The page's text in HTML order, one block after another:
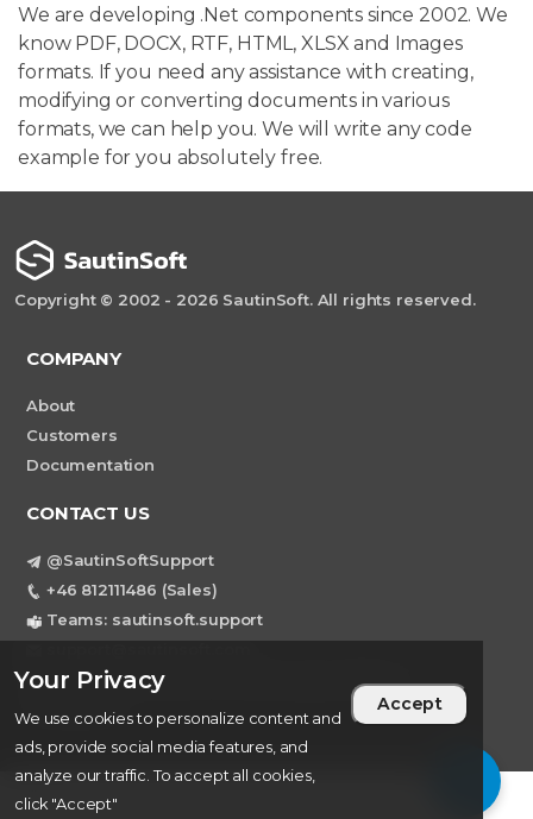
Your Privacy
We use cookies to personalize content and
ads, provide social media features, and
analyze our traffic. To accept all cookies,
click "Accept"
Accept
We are developing .Net components since 2002. We
know PDF, DOCX, RTF, HTML, XLSX and Images
formats. If you need any assistance with creating,
modifying or converting documents in various
formats, we can help you. We will write any code
example for you absolutely free.
Copyright © 2002 - 2026 SautinSoft. All rights reserved.
COMPANY
About
Customers
Documentation
CONTACT US
@SautinSoftSupport
+46 812111486 (Sales)
Teams: sautinsoft.support
Sweden, Stockholm Mortviksvagen 68B 142
43 SKOGAS